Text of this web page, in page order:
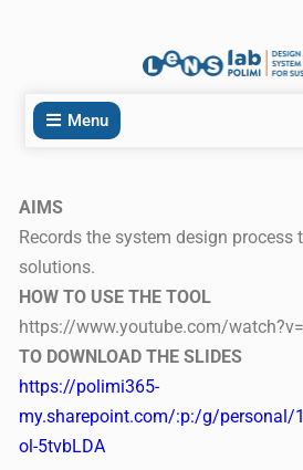
Menu
AIMS
Records the system design
solutions.
HOW TO USE THE TOOL
https://www.youtube.com/
TO DOWNLOAD THE SLIDES
https://polimi365-
my.sharepoint.com/:p:/g/personal/
ol-5tvbLDA